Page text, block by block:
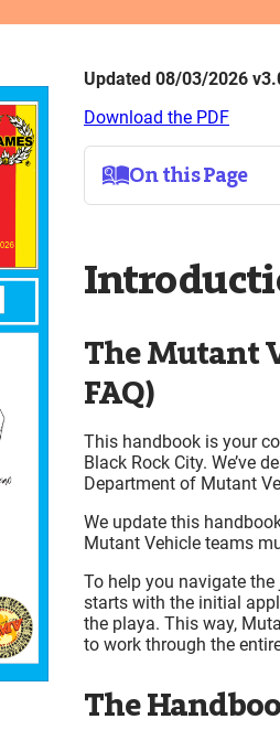
Updated 08/03/2026
Download the PDF
On this Page
The Handbook is
Pre-Event
Application
Mutant Vehicle
An Invite does
Your Mutant
Vehicle Passes
Fuel for Mutant
Deliveries
Leaving &
Setup Access
Camping for
Heat (Heavy
“So You Want to
On-Playa
The Mutant
FAQ)
This handbook is your
Black Rock City. We’ve
Department of Mutant
We update this
Mutant Vehicle teams
To help you navigate
starts with the initial
the playa. This way,
to work through the
The